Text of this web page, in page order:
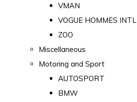
VMAN
VOGUE HOMMES INTL
ZOO
Miscellaneous
Motoring and Sport
AUTOSPORT
BMW